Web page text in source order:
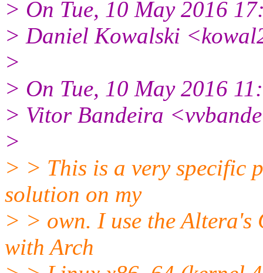
> On Tue, 10 May 2016
> Daniel Kowalski
>
> On Tue, 10 May 2016
> Vitor Bandeira
>
> > This is a very specific
solution on my
> > own. I use the
with Arch